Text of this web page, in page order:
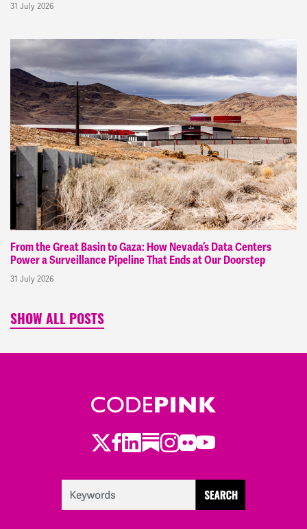
31 July 2026
From the Great Basin to Gaza: How Nevada’s Data Centers
Power a Surveillance Pipeline That Ends at Our Doorstep
31 July 2026
SHOW ALL POSTS
Twitter
Facebook
LinkedIn
Substack
Instagram
Flickr
Youtube